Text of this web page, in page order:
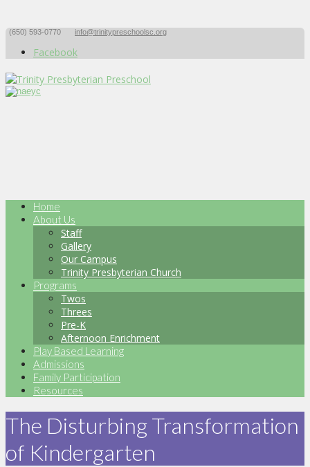
(650) 593-0770 info@trinitypreschoolsc.org
Facebook
Home
About Us
Staff
Gallery
Our Campus
Trinity Presbyterian Church
Programs
Twos
Threes
Pre-K
Afternoon Enrichment
Play Based Learning
Admissions
Family Participation
Resources
The Disturbing Transformation
of Kindergarten